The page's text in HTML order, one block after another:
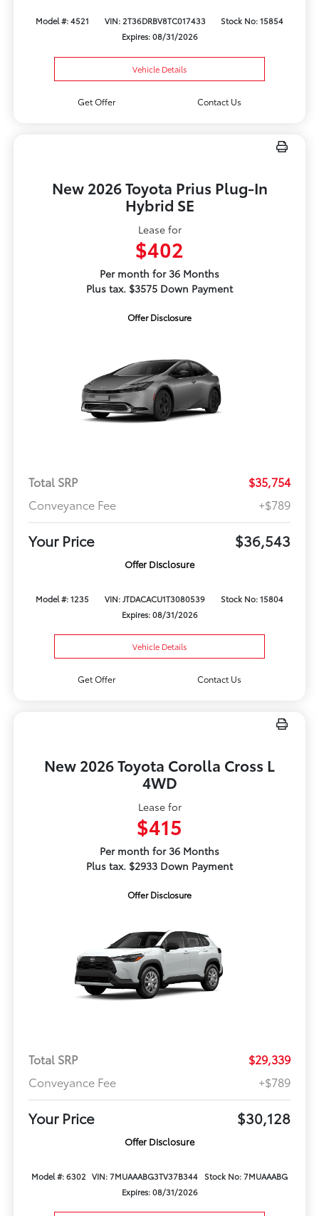
Model #: 4521 VIN: 2T36DRBV8TC017433
Stock No: 15854
Expires: 08/31/2026
Vehicle Details
Get Offer Contact Us
New 2026 Toyota Prius Plug-In
Hybrid SE
Lease for
$402
Per month for 36 Months
Plus tax. $3575 Down Payment
Offer Disclosure
Total SRP
$35,754
Conveyance Fee
+$789
Your Price $36,543
Offer Disclosure
Model #: 1235 VIN: JTDACACU1T3080539
Stock No: 15804
Expires: 08/31/2026
Vehicle Details
Get Offer Contact Us
New 2026 Toyota Corolla Cross L
4WD
Lease for
$415
Per month for 36 Months
Plus tax. $2933 Down Payment
Offer Disclosure
Total SRP
$29,339
Conveyance Fee
+$789
Your Price $30,128
Offer Disclosure
Model #: 6302 VIN: 7MUAAABG3TV37B344 Stock No: 7MUAAABG
Expires: 08/31/2026